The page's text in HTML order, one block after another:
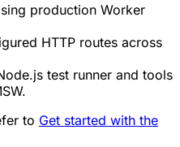
production Worker
HTTP routes across
test runner and tools
to Get started with the